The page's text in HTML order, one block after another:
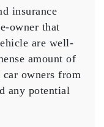
insurance
owner that
are well-
amount of
owners from
any potential